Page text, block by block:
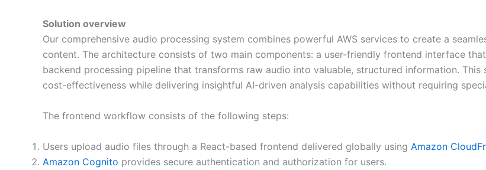
Solution overview
Our comprehensive audio processing system combines powerful AWS services to create a
content. The architecture consists of two main components: a user-friendly frontend interface
backend processing pipeline that transforms raw audio into valuable, structured information.
cost-effectiveness while delivering insightful AI-driven analysis capabilities without requiring
The frontend workflow consists of the following steps:
Users upload audio files through a React-based frontend delivered globally using Amazon
Amazon Cognito provides secure authentication and authorization for users.